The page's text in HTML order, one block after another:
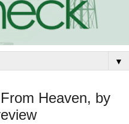
▼
Heaven, by